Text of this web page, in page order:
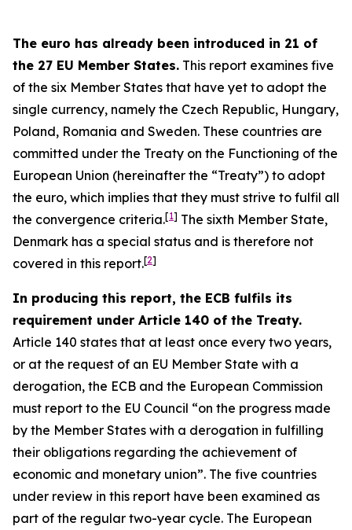
The euro has already been introduced in 21 of
the 27 EU Member States. This report examines five
of the six Member States that have yet to adopt the
single currency, namely the Czech Republic, Hungary,
Poland, Romania and Sweden. These countries are
committed under the Treaty on the Functioning of the
European Union (hereinafter the “Treaty”) to adopt
the euro, which implies that they must strive to fulfil all
the convergence criteria.[1] The sixth Member State,
Denmark has a special status and is therefore not
covered in this report.[2]
In producing this report, the ECB fulfils its
requirement under Article 140 of the Treaty.
Article 140 states that at least once every two years,
or at the request of an EU Member State with a
derogation, the ECB and the European Commission
must report to the EU Council “on the progress made
by the Member States with a derogation in fulfilling
their obligations regarding the achievement of
economic and monetary union”. The five countries
under review in this report have been examined as
part of the regular two-year cycle. The European